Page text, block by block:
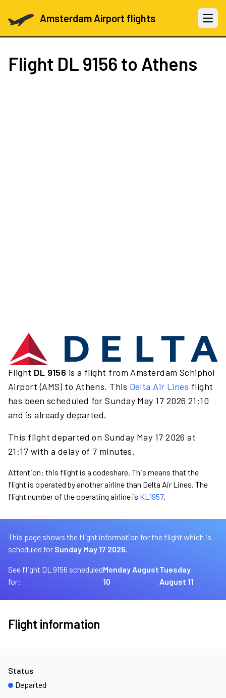
Amsterdam Airport flights Open
Flight DL 9156 to Athens
Flight DL 9156 is a flight from Amsterdam Schiphol
Airport (AMS) to Athens. This Delta Air Lines flight
has been scheduled for Sunday May 17 2026 21:10
and is already departed.
This flight departed on Sunday May 17 2026 at
21:17 with a delay of 7 minutes.
Attention: this flight is a codeshare. This means that the
flight is operated by another airline than Delta Air Lines. The
flight number of the operating airline is KL1957.
This page shows the flight information for the flight which is
scheduled for Sunday May 17 2026.
See flight DL 9156 scheduled
for:
Monday August
10
Tuesday
August 11
Flight information
Status
Departed